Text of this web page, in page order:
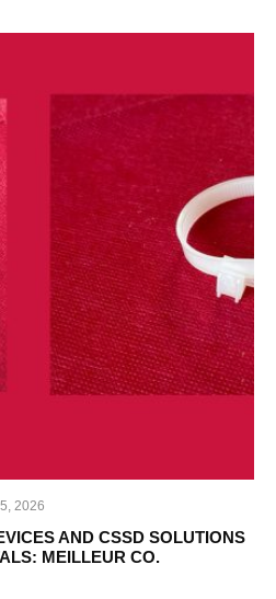
2026
AND CSSD SOLUTIONS
MEILLEUR CO.